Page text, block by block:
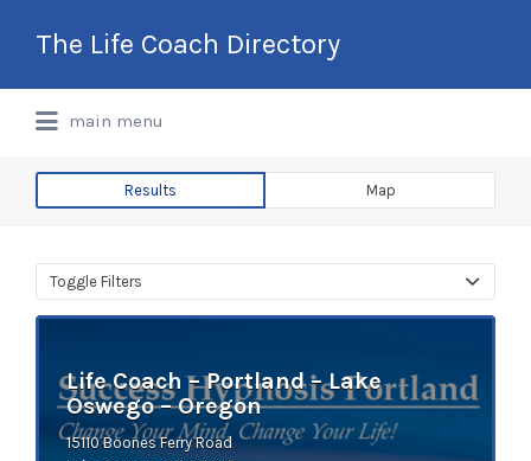
The Life Coach Directory
International Life Coach Directory
for:
main menu
Results Map
Toggle Filters
Life Coach – Portland – Lake
Oswego – Oregon
15110 Boones Ferry Road